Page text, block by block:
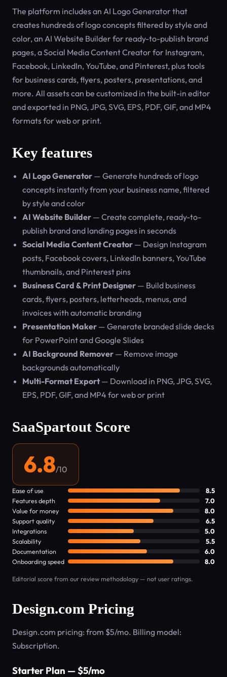
The platform includes an AI Logo Generator that
creates hundreds of logo concepts filtered by style and
color, an AI Website Builder for ready-to-publish brand
pages, a Social Media Content Creator for Instagram,
Facebook, LinkedIn, YouTube, and Pinterest, plus tools
for business cards, flyers, posters, presentations, and
more. All assets can be customized in the built-in editor
and exported in PNG, JPG, SVG, EPS, PDF, GIF, and MP4
formats for web or print.
Key features
AI Logo Generator — Generate hundreds of logo
concepts instantly from your business name, filtered
by style and color
AI Website Builder — Create complete, ready-to-
publish brand and landing pages in seconds
Social Media Content Creator — Design Instagram
posts, Facebook covers, LinkedIn banners, YouTube
thumbnails, and Pinterest pins
Business Card & Print Designer — Build business
cards, flyers, posters, letterheads, menus, and
invoices with automatic branding
Presentation Maker — Generate branded slide decks
for PowerPoint and Google Slides
AI Background Remover — Remove image
backgrounds automatically
Multi-Format Export— Download in PNG, JPG, SVG,
EPS, PDF, GIF, and MP4 for web or print
SaaSpartout Score
6.8/10
Ease of use
8.5
Features depth
7.0
Value for money
8.0
Support quality
6.5
Integrations
5.0
Scalability
5.5
Documentation
6.0
Onboarding speed
8.0
Editorial score from our review methodology — not user ratings.
Design.com Pricing
Design.com pricing: from $5/mo. Billing model:
Subscription.
Starter Plan — $5/mo